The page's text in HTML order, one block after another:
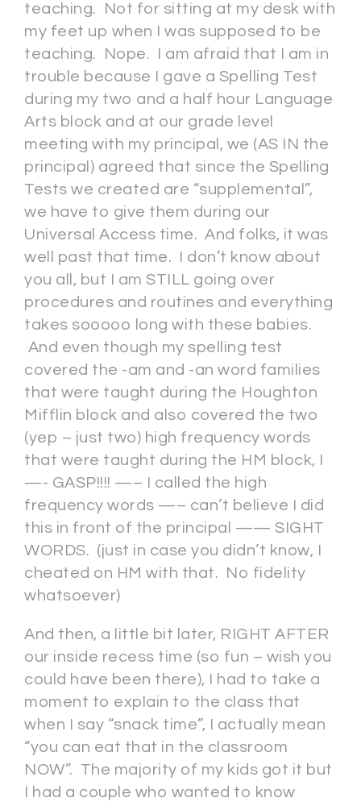
teaching. Not for sitting at my desk with
my feet up when I was supposed to be
teaching. Nope. I am afraid that I am in
trouble because I gave a Spelling Test
during my two and a half hour Language
Arts block and at our grade level
meeting with my principal, we (AS IN the
principal) agreed that since the Spelling
Tests we created are “supplemental”,
we have to give them during our
Universal Access time. And folks, it was
well past that time. I don’t know about
you all, but I am STILL going over
procedures and routines and everything
takes sooooo long with these babies.
And even though my spelling test
covered the -am and -an word families
that were taught during the Houghton
Mifflin block and also covered the two
(yep – just two) high frequency words
that were taught during the HM block, I
—- GASP!!!! —– I called the high
frequency words —– can’t believe I did
this in front of the principal —— SIGHT
WORDS. (just in case you didn’t know, I
cheated on HM with that. No fidelity
whatsoever)
And then, a little bit later, RIGHT AFTER
our inside recess time (so fun – wish you
could have been there), I had to take a
moment to explain to the class that
when I say “snack time”, I actually mean
“you can eat that in the classroom
NOW”. The majority of my kids got it but
I had a couple who wanted to know